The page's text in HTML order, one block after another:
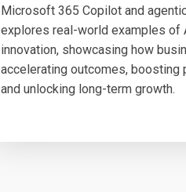
Microsoft 365 Copilot and
explores real-world examples of
innovation, showcasing how
accelerating outcomes, boosting
and unlocking long-term growth.